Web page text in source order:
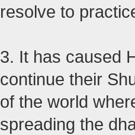
resolve to
3. It has caused
continue their
of the world
spreading the